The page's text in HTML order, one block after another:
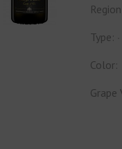
Type:
Color:
Grape